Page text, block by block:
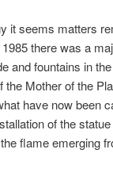
it seems matters
there was a
and fountains in
Mother of the
have now been
of the
flame emerging